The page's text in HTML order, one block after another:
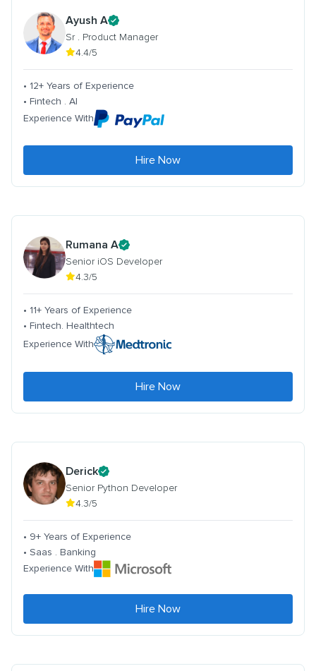
Ayush A
Sr . Product Manager
4.4/5
• 12+ Years of Experience
• Fintech . AI
Experience With
Hire Now
Rumana A
Senior iOS Developer
4.3/5
• 11+ Years of Experience
• Fintech. Healthtech
Experience With
Hire Now
Derick
Senior Python Developer
4.3/5
• 9+ Years of Experience
• Saas . Banking
Experience With
Hire Now